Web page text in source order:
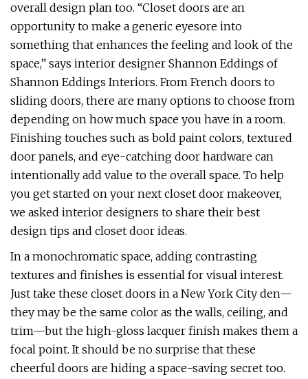
overall design plan too. “Closet doors are an
opportunity to make a generic eyesore into
something that enhances the feeling and look of the
space,” says interior designer Shannon Eddings of
Shannon Eddings Interiors. From French doors to
sliding doors, there are many options to choose from
depending on how much space you have in a room.
Finishing touches such as bold paint colors, textured
door panels, and eye-catching door hardware can
intentionally add value to the overall space. To help
you get started on your next closet door makeover,
we asked interior designers to share their best
design tips and closet door ideas.
In a monochromatic space, adding contrasting
textures and finishes is essential for visual interest.
Just take these closet doors in a New York City den—
they may be the same color as the walls, ceiling, and
trim—but the high-gloss lacquer finish makes them a
focal point. It should be no surprise that these
cheerful doors are hiding a space-saving secret too.